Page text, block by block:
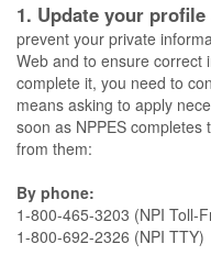
1. Update your profile
prevent your private
Web and to ensure correct
complete it, you need to
means asking to apply
soon as NPPES
from them:
By phone:
1-800-465-3203 (NPI Toll-
1-800-692-2326 (NPI TTY)